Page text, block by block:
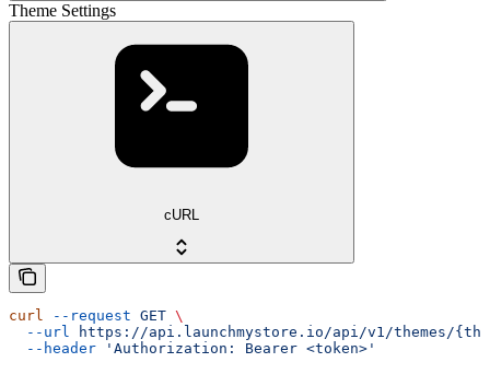
Theme Settings
cURL
curl --request GET \
  --url
https://api.launchmystore.io/api/v1/themes/
  --header
'Authorization: Bearer <token>'